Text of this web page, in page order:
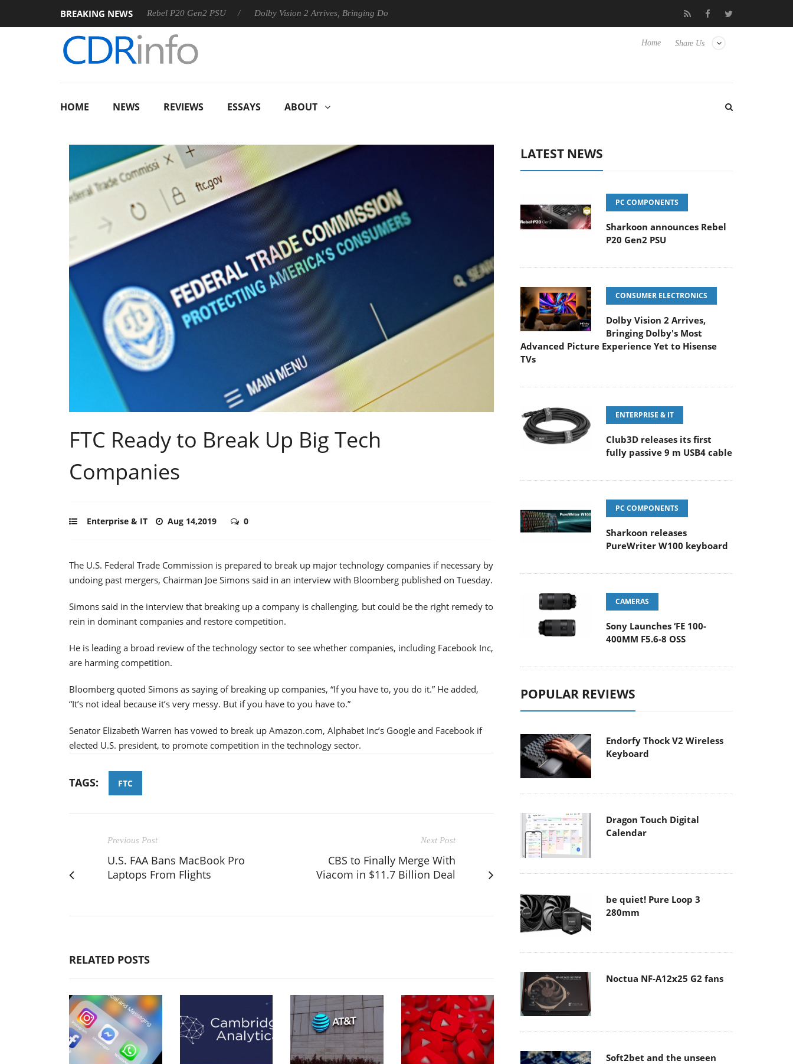
BREAKING NEWS
Sharkoon announces Rebel P20 Gen2 PSU Dolby Vision 2 Arrives, Bringing Dolby's Most Advanced Picture Experience Yet to Hisense TVs Club3D releases its first fully passive 9 m USB4
Share Us
Home
HOME NEWS REVIEWS ESSAYS ABOUT
FTC Ready to Break Up Big Tech
Companies
Enterprise & IT Aug 14,2019 0
The U.S. Federal Trade Commission is prepared to break up major technology companies if necessary by
undoing past mergers, Chairman Joe Simons said in an interview with Bloomberg published on Tuesday.
Simons said in the interview that breaking up a company is challenging, but could be the right remedy to
rein in dominant companies and restore competition.
He is leading a broad review of the technology sector to see whether companies, including Facebook Inc,
are harming competition.
Bloomberg quoted Simons as saying of breaking up companies, “If you have to, you do it.” He added,
“It’s not ideal because it’s very messy. But if you have to you have to.”
Senator Elizabeth Warren has vowed to break up Amazon.com, Alphabet Inc’s Google and Facebook if
elected U.S. president, to promote competition in the technology sector.
TAGS: FTC
Previous Post
U.S. FAA Bans MacBook Pro
Laptops From Flights
Next Post
CBS to Finally Merge With
Viacom in $11.7 Billion Deal
RELATED POSTS
LATEST NEWS
PC COMPONENTS
Sharkoon announces Rebel
P20 Gen2 PSU
CONSUMER ELECTRONICS
Dolby Vision 2 Arrives,
Bringing Dolby's Most
Advanced Picture Experience Yet to Hisense
TVs
ENTERPRISE & IT
Club3D releases its first
fully passive 9 m USB4 cable
PC COMPONENTS
Sharkoon releases
PureWriter W100 keyboard
CAMERAS
Sony Launches ‘FE 100-
400MM F5.6-8 OSS
POPULAR REVIEWS
Endorfy Thock V2 Wireless
Keyboard
Dragon Touch Digital
Calendar
be quiet! Pure Loop 3
280mm
Noctua NF-A12x25 G2 fans
Soft2bet and the unseen